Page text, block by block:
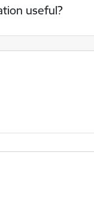
useful?